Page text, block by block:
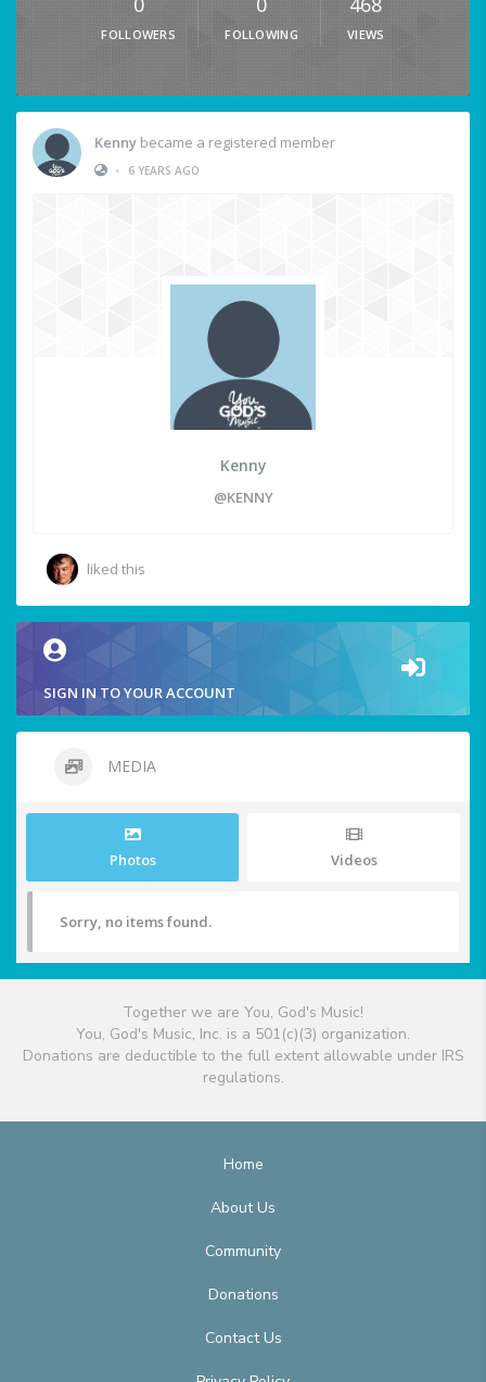
FOLLOWERS FOLLOWING VIEWS
Kenny became a registered member
•
6 YEARS AGO
Kenny
@KENNY
liked this
SIGN IN TO YOUR ACCOUNT
MEDIA
Photos Videos
Sorry, no items found.
Together we are You, God's Music!
You, God's Music, Inc. is a 501(c)(3) organization.
Donations are deductible to the full extent allowable under IRS
regulations.
Home
About Us
Community
Donations
Contact Us